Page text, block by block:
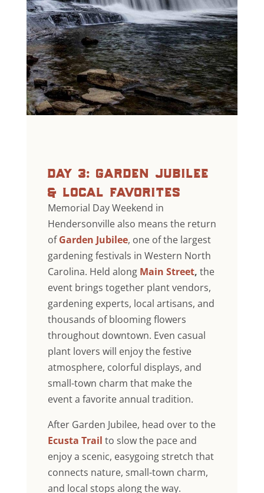
day 3: garden jubilee
& local favorites
Memorial Day Weekend in
Hendersonville also means the return
ofGarden Jubilee, one of the largest
gardening festivals in Western North
Carolina. Held along Main Street, the
event brings together plant vendors,
gardening experts, local artisans, and
thousands of blooming flowers
throughout downtown. Even casual
plant lovers will enjoy the festive
atmosphere, colorful displays, and
small-town charm that make the
event a favorite annual tradition.
After Garden Jubilee, head over to the
Ecusta Trail to slow the pace and
enjoy a scenic, easygoing stretch that
connects nature, small-town charm,
and local stops along the way.